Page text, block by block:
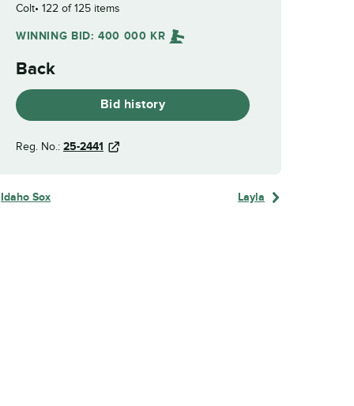
Colt 122 of 125 items
WINNING BID:400 000 KR
Back
Bid history
Reg. No.: 25-2441
Idaho Sox Layla